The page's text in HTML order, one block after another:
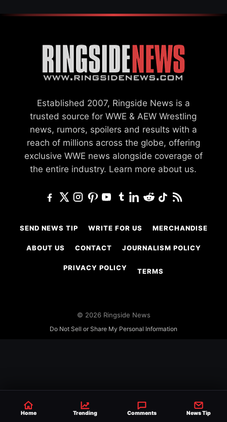
Established 2007, Ringside News is a
trusted source for WWE & AEW Wrestling
news, rumors, spoilers and results with a
reach of millions across the globe, offering
exclusive WWE news alongside coverage of
the entire industry. Learn more about us.
SEND NEWS TIP WRITE FOR US MERCHANDISE
ABOUT US CONTACT JOURNALISM POLICY
PRIVACY POLICY TERMS
© 2026 Ringside News
Do Not Sell or Share My Personal Information
Home Trending Comments News Tip